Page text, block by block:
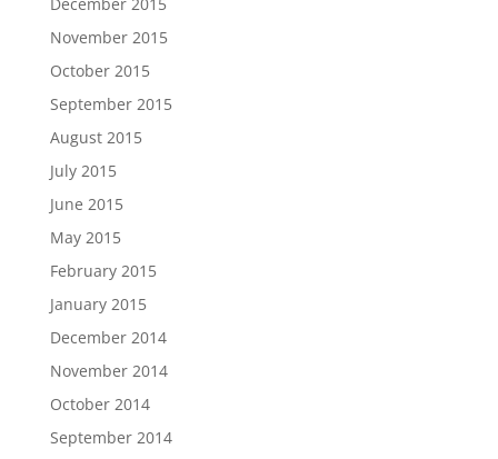
November 2015
October 2015
September 2015
August 2015
July 2015
June 2015
May 2015
February 2015
January 2015
December 2014
November 2014
October 2014
September 2014